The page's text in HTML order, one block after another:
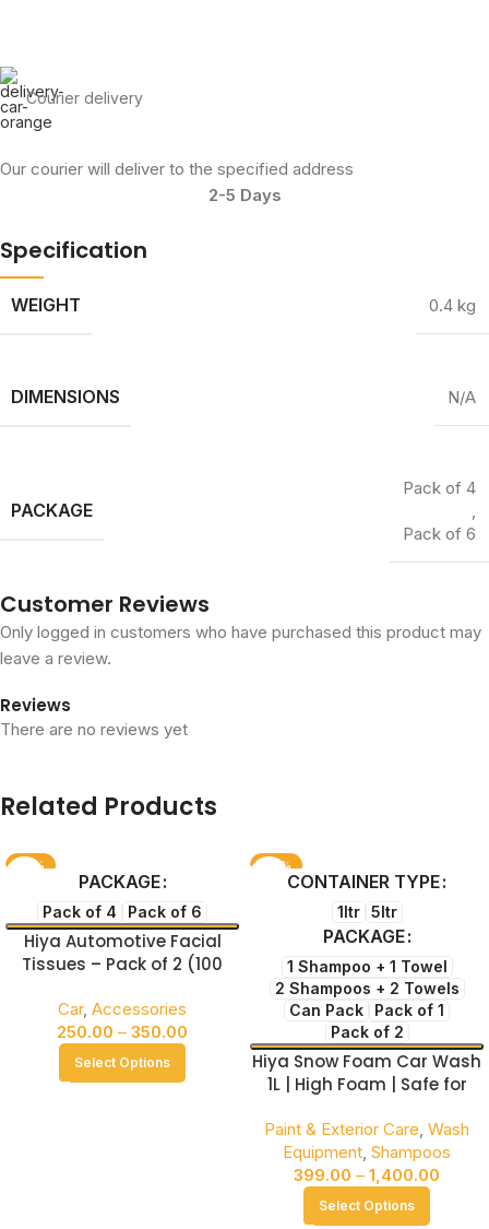
Courier delivery
Our courier will deliver to the specified address
2-5 Days
Specification
WEIGHT 0.4 kg
DIMENSIONS N/A
PACKAGE
Pack of 4
,
Pack of 6
Customer Reviews
Reviews
There are no reviews yet
Only logged in customers who have purchased this product may
leave a review.
Related Products
-61%
PACKAGE
Pack of 4 Pack of 6
Hiya Automotive Facial
Tissues – Pack of 2 (100
Gentle for Everyday Use
Car, Accessories
250.00 – 350.00
Select Options
-46%
CONTAINER TYPE
1ltr 5ltr
PACKAGE
1 Shampoo + 1 Towel
2 Shampoos + 2 Towels
Can Pack
Pack of 1
Pack of 2
Hiya Snow Foam Car Wash
1L | High Foam | Safe for
Paint & Exterior Care, Wash
Equipment, Shampoos
399.00 – 1,400.00
Select Options